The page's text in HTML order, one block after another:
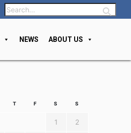
NEWS ABOUT US
T F S S
1 2